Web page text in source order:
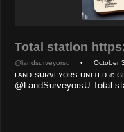
Total station
@landsurveyorsu • October
ʟᴀɴᴅ sᴜʀᴠᴇʏᴏʀs ᴜɴɪᴛᴇᴅ ✊
@LandSurveyorsU Total